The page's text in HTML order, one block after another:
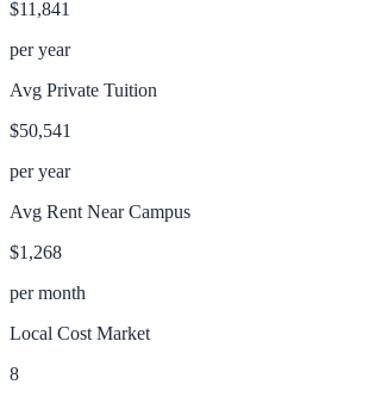
$11,841
per year
Avg Private Tuition
$50,541
per year
Avg Rent Near Campus
$1,268
per month
Local Cost Market
8